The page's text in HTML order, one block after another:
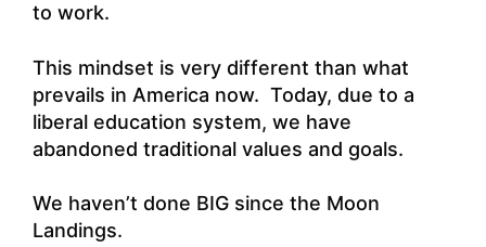
to work.
This mindset is very different than what
prevails in America now. Today, due to a
liberal education system, we have
abandoned traditional values and goals.
We haven’t done BIG since the Moon
Landings.